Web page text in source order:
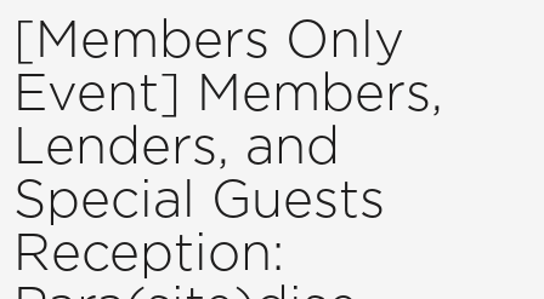
[Members Only
Event] Members,
Lenders, and
Special Guests
Reception: